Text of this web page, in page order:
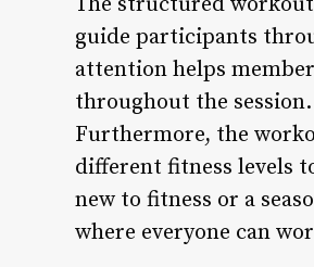
guide participants
attention helps
throughout the session.
Furthermore, the
different fitness levels
new to fitness or a
where everyone can